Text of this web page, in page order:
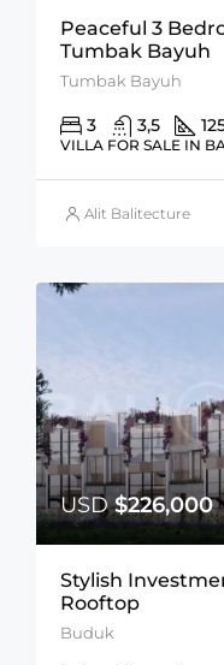
Peaceful 3
Tumbak Bayuh
Tumbak Bayuh
3 3,5
VILLA FOR SALE IN
Alit Balitecture
USD$226,000
Stylish
Rooftop
Buduk